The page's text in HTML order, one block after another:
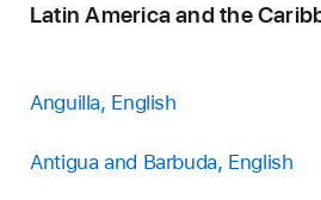
Latin America and the
Anguilla, English
Antigua and Barbuda, English